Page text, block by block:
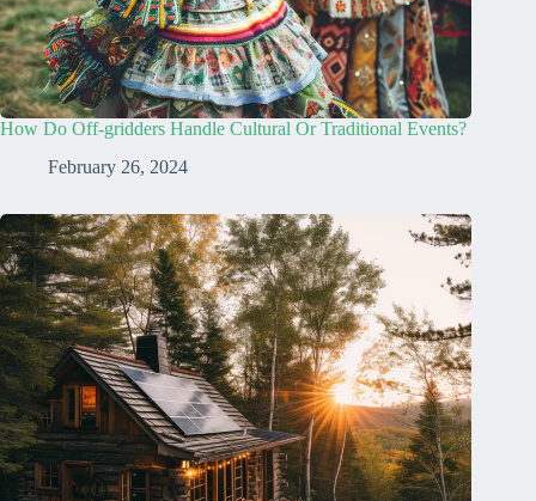
How Do Off-gridders Handle Cultural Or Traditional Events?
February 26, 2024